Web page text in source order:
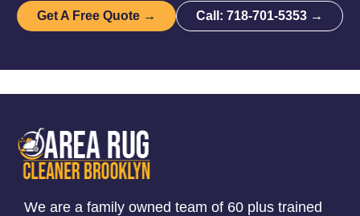
Get A Free Quote → Call: 718-701-5353 →
We are a family owned team of 60 plus trained